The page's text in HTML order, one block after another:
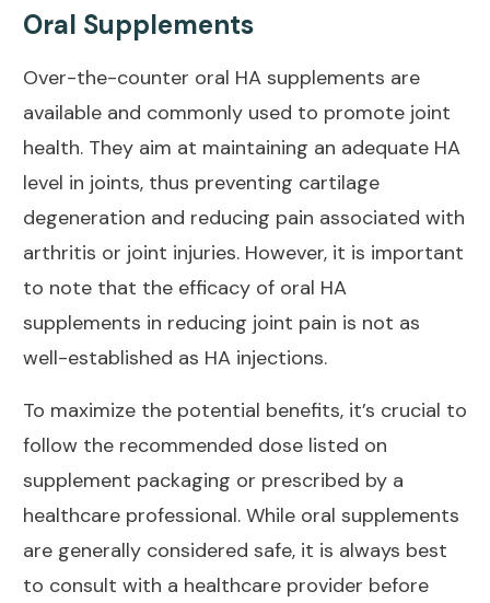
Oral Supplements
Over-the-counter oral HA supplements are
available and commonly used to promote joint
health. They aim at maintaining an adequate HA
level in joints, thus preventing cartilage
degeneration and reducing pain associated with
arthritis or joint injuries. However, it is important
to note that the efficacy of oral HA
supplements in reducing joint pain is not as
well-established as HA injections.
To maximize the potential benefits, it’s crucial to
follow the recommended dose listed on
supplement packaging or prescribed by a
healthcare professional. While oral supplements
are generally considered safe, it is always best
to consult with a healthcare provider before